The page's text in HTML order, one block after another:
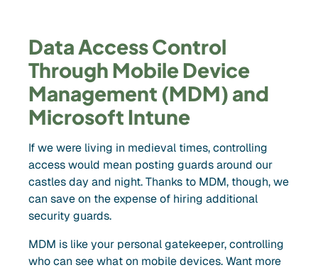
Data Access Control
Through Mobile Device
Management (MDM) and
Microsoft Intune
If we were living in medieval times, controlling
access would mean posting guards around our
castles day and night. Thanks to MDM, though, we
can save on the expense of hiring additional
security guards.
MDM is like your personal gatekeeper, controlling
who can see what on mobile devices. Want more